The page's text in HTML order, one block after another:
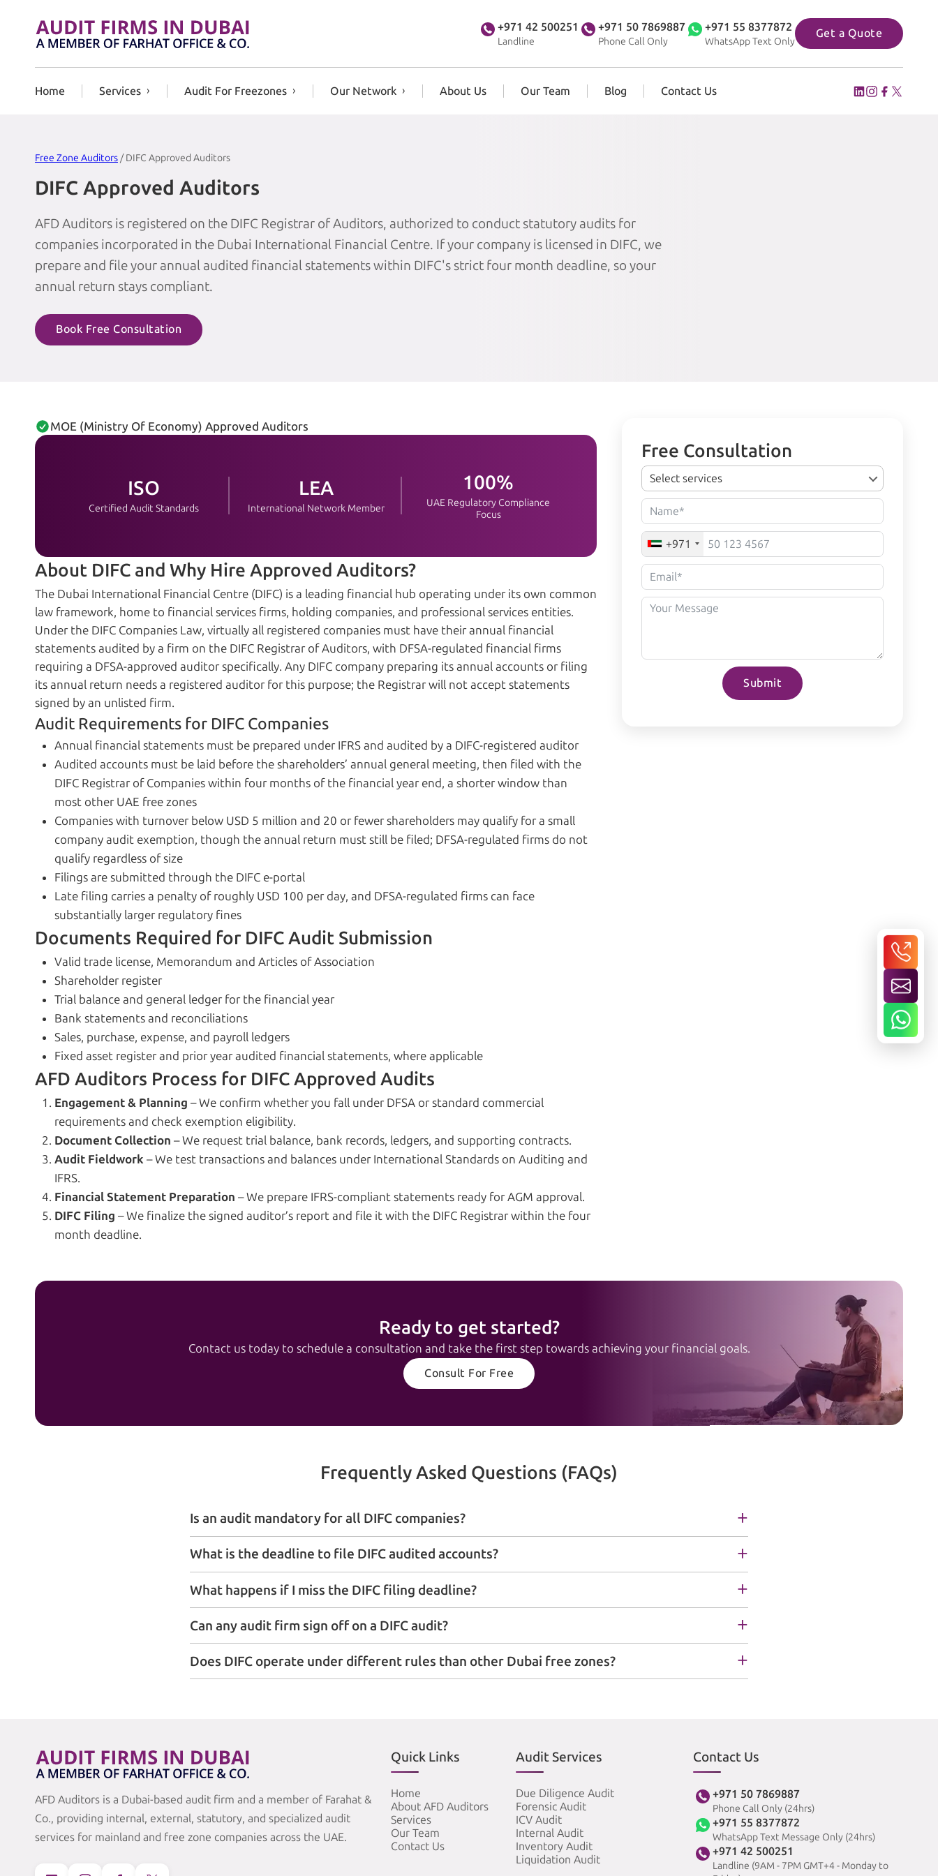
+971 42 500251
Landline
+971 50 7869887
Phone Call Only
+971 55 8377872
WhatsApp Text Only
Get a Quote
Home Services Audit For Freezones Our Network About Us Our Team Blog Contact Us
Free Zone Auditors/ DIFC Approved Auditors
DIFC Approved Auditors
AFD Auditors is registered on the DIFC Registrar of Auditors, authorized to conduct statutory audits for
companies incorporated in the Dubai International Financial Centre. If your company is licensed in DIFC, we
prepare and file your annual audited financial statements within DIFC's strict four month deadline, so your
annual return stays compliant.
Book Free Consultation
MOE (Ministry Of Economy) Approved Auditors
ISO
Certified Audit Standards
LEA
International Network Member
100%
UAE Regulatory Compliance
Focus
About DIFC and Why Hire Approved Auditors?
The Dubai International Financial Centre (DIFC) is a leading financial hub operating under its own common
law framework, home to financial services firms, holding companies, and professional services entities.
Under the DIFC Companies Law, virtually all registered companies must have their annual financial
statements audited by a firm on the DIFC Registrar of Auditors, with DFSA-regulated financial firms
requiring a DFSA-approved auditor specifically. Any DIFC company preparing its annual accounts or filing
its annual return needs a registered auditor for this purpose; the Registrar will not accept statements
signed by an unlisted firm.
Audit Requirements for DIFC Companies
Annual financial statements must be prepared under IFRS and audited by a DIFC-registered auditor
Audited accounts must be laid before the shareholders’ annual general meeting, then filed with the
DIFC Registrar of Companies within four months of the financial year end, a shorter window than
most other UAE free zones
Companies with turnover below USD 5 million and 20 or fewer shareholders may qualify for a small
company audit exemption, though the annual return must still be filed; DFSA-regulated firms do not
qualify regardless of size
Filings are submitted through the DIFC e-portal
Late filing carries a penalty of roughly USD 100 per day, and DFSA-regulated firms can face
substantially larger regulatory fines
Documents Required for DIFC Audit Submission
Valid trade license, Memorandum and Articles of Association
Shareholder register
Trial balance and general ledger for the financial year
Bank statements and reconciliations
Sales, purchase, expense, and payroll ledgers
Fixed asset register and prior year audited financial statements, where applicable
AFD Auditors Process for DIFC Approved Audits
Engagement & Planning – We confirm whether you fall under DFSA or standard commercial
requirements and check exemption eligibility.
Document Collection – We request trial balance, bank records, ledgers, and supporting contracts.
Audit Fieldwork – We test transactions and balances under International Standards on Auditing and
IFRS.
Financial Statement Preparation – We prepare IFRS-compliant statements ready for AGM approval.
DIFC Filing – We finalize the signed auditor’s report and file it with the DIFC Registrar within the four
month deadline.
Free Consultation
Select services
+971
Submit
Ready to get started?
Contact us today to schedule a consultation and take the first step towards achieving your financial goals.
Consult For Free
Frequently Asked Questions (FAQs)
Is an audit mandatory for all DIFC companies?
What is the deadline to file DIFC audited accounts?
What happens if I miss the DIFC filing deadline?
Can any audit firm sign off on a DIFC audit?
Does DIFC operate under different rules than other Dubai free zones?
AFD Auditors is a Dubai-based audit firm and a member of Farahat &
Co., providing internal, external, statutory, and specialized audit
services for mainland and free zone companies across the UAE.
Quick Links
Home
About AFD Auditors
Services
Our Team
Contact Us
Audit Services
Due Diligence Audit
Forensic Audit
ICV Audit
Internal Audit
Inventory Audit
Liquidation Audit
Contact Us
+971 50 7869887
Phone Call Only (24hrs)
+971 55 8377872
WhatsApp Text Message Only (24hrs)
+971 42 500251
Landline (9AM - 7PM GMT+4 - Monday to